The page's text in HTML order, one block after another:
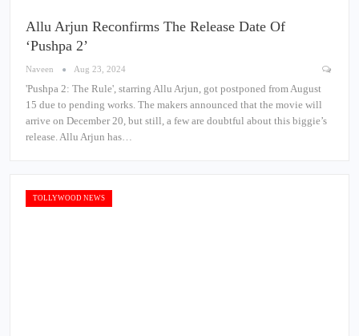
Allu Arjun Reconfirms The Release Date Of
‘Pushpa 2’
Naveen Aug 23, 2024
'Pushpa 2: The Rule', starring Allu Arjun, got postponed from August
15 due to pending works. The makers announced that the movie will
arrive on December 20, but still, a few are doubtful about this biggie’s
release. Allu Arjun has…
TOLLYWOOD NEWS